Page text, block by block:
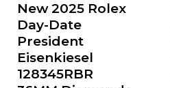
New 2025 Rolex
Day-Date
President
Eisenkiesel
128345RBR